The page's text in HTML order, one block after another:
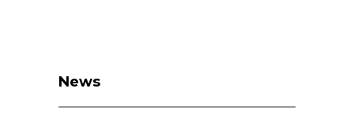
News